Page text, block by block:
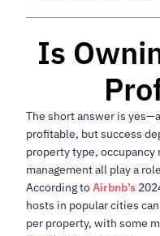
Is
The short answer is
profitable, but success
property type,
management all play a
According toAirbnb’s
hosts in popular cities
per property, with some